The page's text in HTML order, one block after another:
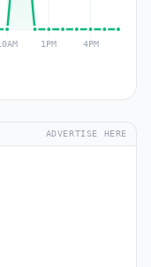
ADVERTISE HERE